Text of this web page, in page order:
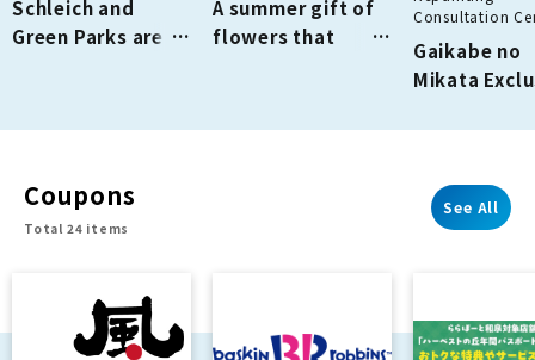
Schleich and
Green Parks are
A summer gift of
flowers that
Consultation
Gaikabe no
Mikata
Campaign!!
Coupons
Total 24 items
See All